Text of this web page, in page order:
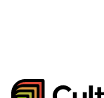
CultivateWP